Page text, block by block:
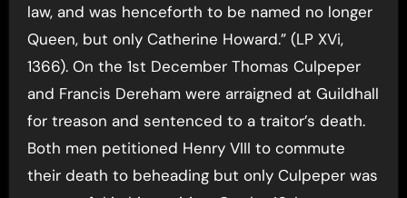
law, and was henceforth to be named no longer
Queen, but only Catherine Howard.” (LP XVi,
1366). On the 1st December Thomas Culpeper
and Francis Dereham were arraigned at Guildhall
for treason and sentenced to a traitor’s death.
Both men petitioned Henry VIII to commute
their death to beheading but only Culpeper was